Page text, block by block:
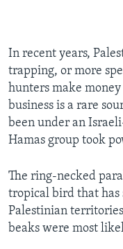
In recent years,
trapping, or more
hunters make money
business is a rare
been under an
Hamas group took
The ring-necked
tropical bird that has
Palestinian
beaks were most